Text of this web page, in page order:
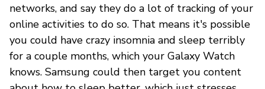
networks, and say they do a lot of tracking of your
online activities to do so. That means it's possible
you could have crazy insomnia and sleep terribly
for a couple months, which your Galaxy Watch
knows. Samsung could then target you content